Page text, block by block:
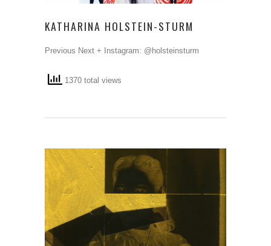
KATHARINA HOLSTEIN-STURM
Previous Next + Instagram: @holsteinsturm
1370 total views